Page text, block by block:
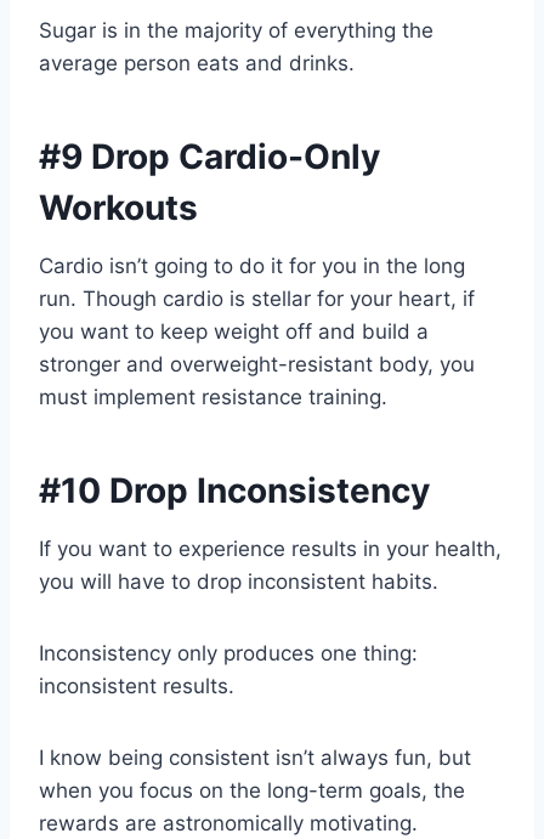
Sugar is in the majority of everything the
average person eats and drinks.
#9 Drop Cardio-Only
Workouts
Cardio isn’t going to do it for you in the long
run. Though cardio is stellar for your heart, if
you want to keep weight off and build a
stronger and overweight-resistant body, you
must implement resistance training.
#10 Drop Inconsistency
If you want to experience results in your health,
you will have to drop inconsistent habits.
Inconsistency only produces one thing:
inconsistent results.
I know being consistent isn’t always fun, but
when you focus on the long-term goals, the
rewards are astronomically motivating.